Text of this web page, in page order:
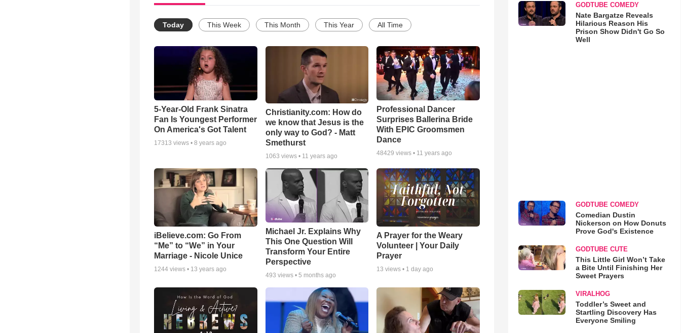
Today This Week This Month This Year All Time
5-Year-Old Frank Sinatra
Fan Is Youngest Performer
On America's Got Talent
17313 views • 8 years ago
Christianity.com: How do
we know that Jesus is the
only way to God? - Matt
Smethurst
1063 views • 11 years ago
Professional Dancer
Surprises Ballerina Bride
With EPIC Groomsmen
Dance
48429 views • 11 years ago
iBelieve.com: Go From
“Me” to “We” in Your
Marriage - Nicole Unice
1244 views • 13 years ago
Michael Jr. Explains Why
This One Question Will
Transform Your Entire
Perspective
493 views • 5 months ago
A Prayer for the Weary
Volunteer | Your Daily
Prayer
13 views • 1 day ago
GODTUBE COMEDY
Nate Bargatze Reveals
Hilarious Reason His
Prison Show Didn't Go So
Well
GODTUBE COMEDY
Comedian Dustin
Nickerson on How Donuts
Prove God's Existence
GODTUBE CUTE
This Little Girl Won’t Take
a Bite Until Finishing Her
Sweet Prayers
VIRALHOG
Toddler’s Sweet and
Startling Discovery Has
Everyone Smiling